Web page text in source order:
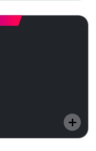
countries we
will help you shine.